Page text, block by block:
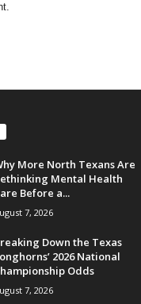
More North Texans Are
Mental Health
Before a...
7, 2026
Down the Texas
2026 National
Odds
7, 2026